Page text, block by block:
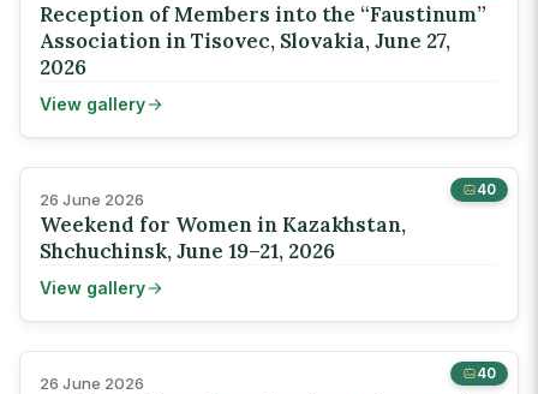
Reception of Members into the “Faustinum”
Association in Tisovec, Slovakia, June 27,
2026
View gallery
40
26 June 2026
Weekend for Women in Kazakhstan,
Shchuchinsk, June 19–21, 2026
View gallery
40
26 June 2026